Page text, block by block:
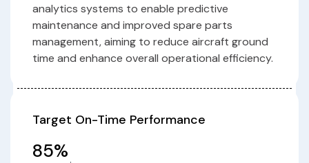
analytics systems to enable predictive
maintenance and improved spare parts
management, aiming to reduce aircraft ground
time and enhance overall operational efficiency.
Target On-Time Performance
85%